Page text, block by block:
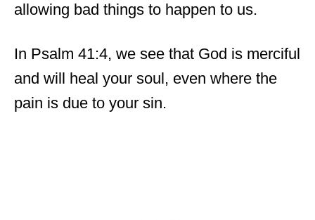
allowing bad things to happen to us.
In Psalm 41:4, we see that God is merciful
and will heal your soul, even where the
pain is due to your sin.